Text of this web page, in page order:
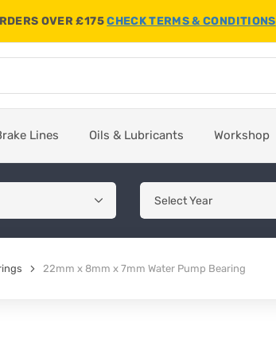
OVER £175CHECK TERMS & CONDITIONS
Lines Oils & Lubricants Workshop
22mm x 8mm x 7mm Water Pump Bearing